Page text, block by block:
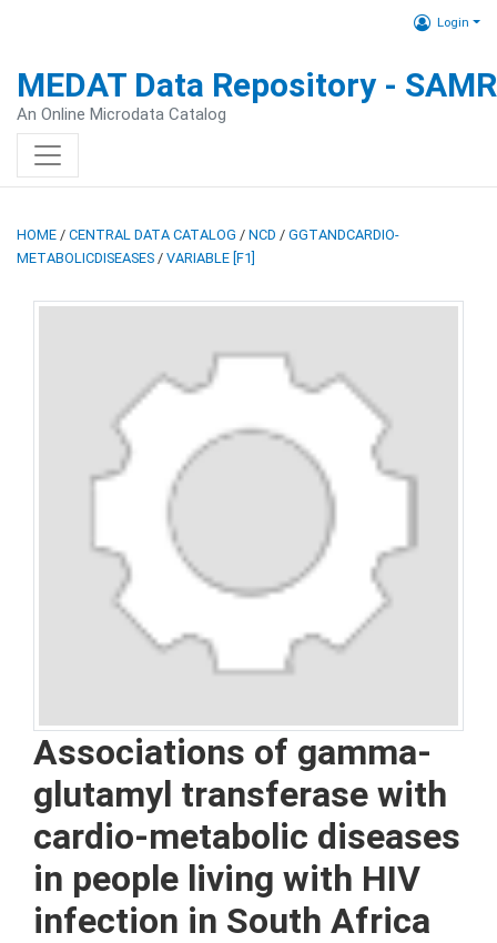
Login
MEDAT Data Repository -
An Online Microdata Catalog
HOME / CENTRAL DATA CATALOG / NCD / GGTANDCARDIO-
METABOLICDISEASES / VARIABLE [F1]
Associations of gamma-
glutamyl transferase with
cardio-metabolic diseases
in people living with HIV
infection in South Africa